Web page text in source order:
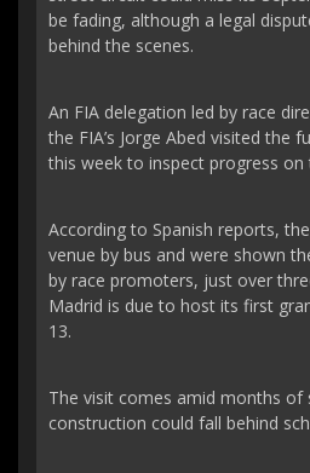
be fading, although a legal
behind the scenes.
An FIA delegation led by race
the FIA’s Jorge Abed visited the
this week to inspect progress on
According to Spanish reports,
venue by bus and were shown
by race promoters, just over
Madrid is due to host its first
13.
The visit comes amid months of
construction could fall behind